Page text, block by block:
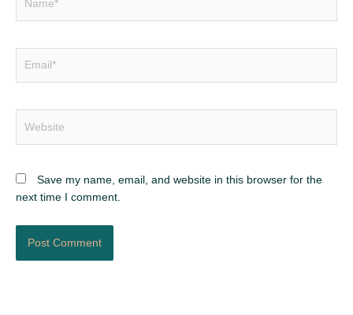
Save my name, email, and website in this browser for the
next time I comment.